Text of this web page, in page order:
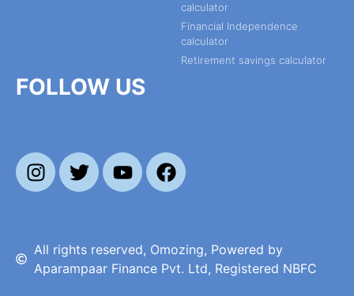
calculator
Financial Independence
calculator
Retirement savings calculator
FOLLOW US
All rights reserved, Omozing, Powered by
Aparampaar Finance Pvt. Ltd, Registered NBFC